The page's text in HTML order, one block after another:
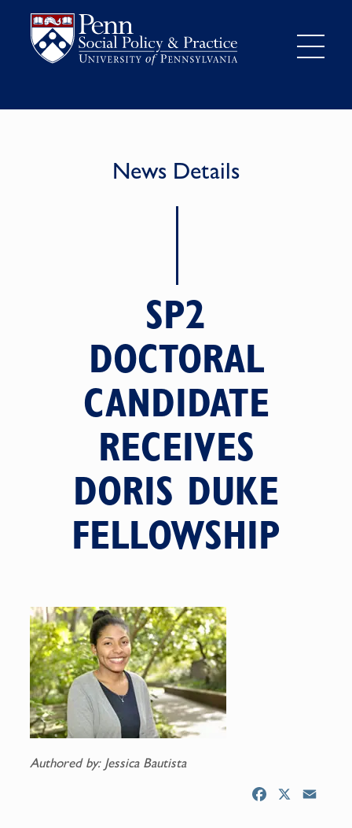
News Details
SP2
DOCTORAL
CANDIDATE
RECEIVES
DORIS DUKE
FELLOWSHIP
Authored by: Jessica Bautista